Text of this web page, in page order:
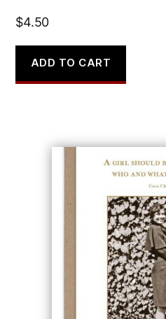
$4.50
ADD TO CART